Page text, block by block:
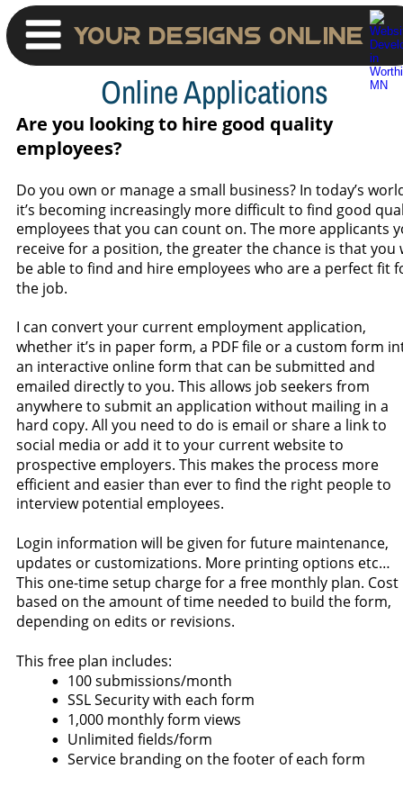
Are you looking to hire good quality
employees?
Do you own or manage a small business? In today’s
it’s becoming increasingly more difficult to find good
employees that you can count on. The more applicants
receive for a position, the greater the chance is that you
be able to find and hire employees who are a perfect fit
the job.
I can convert your current employment application,
whether it’s in paper form, a PDF file or a custom form
an interactive online form that can be submitted and
emailed directly to you. This allows job seekers from
anywhere to submit an application without mailing in a
hard copy. All you need to do is email or share a link to
social media or add it to your current website to
prospective employers. This makes the process more
efficient and easier than ever to find the right people to
interview potential employees.
Login information will be given for future maintenance,
updates or customizations. More printing options etc…
This one-time setup charge for a free monthly plan.
based on the amount of time needed to build the form,
depending on edits or revisions.
This free plan includes:
• 100 submissions/month
• SSL Security with each form
• 1,000 monthly form views
• Unlimited fields/form
• Service branding on the footer of each form
Online Applications
Your Designs Online